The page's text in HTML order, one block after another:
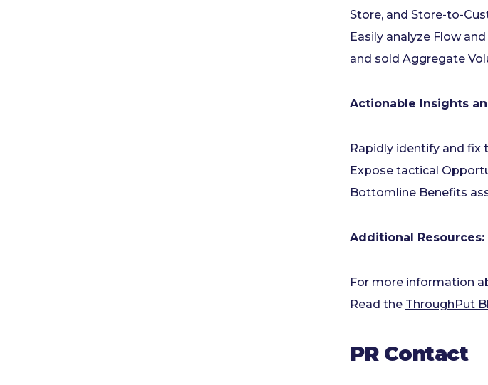
Store, and Store-to-
Easily analyze Flow
and sold Aggregate
Actionable Insights
Rapidly identify and fix
Expose tactical
Bottomline Benefits
Additional Resources:
For more information
Read the ThroughPut
PR Contact